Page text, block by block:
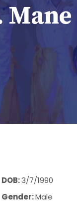
Mane
DOB:3/7/1990
Gender:Male